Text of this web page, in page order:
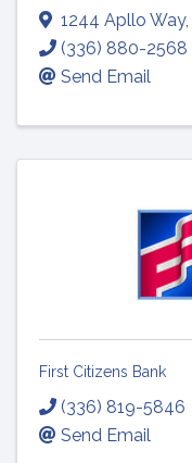
1244 Apllo Way,
(336) 880-2568
Send Email
First Citizens Bank
(336) 819-5846
Send Email